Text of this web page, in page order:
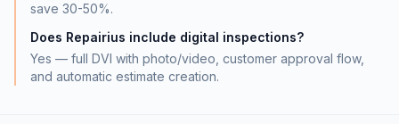
save 30-50%.
Does Repairius include digital inspections?
Yes — full DVI with photo/video, customer approval flow,
and automatic estimate creation.